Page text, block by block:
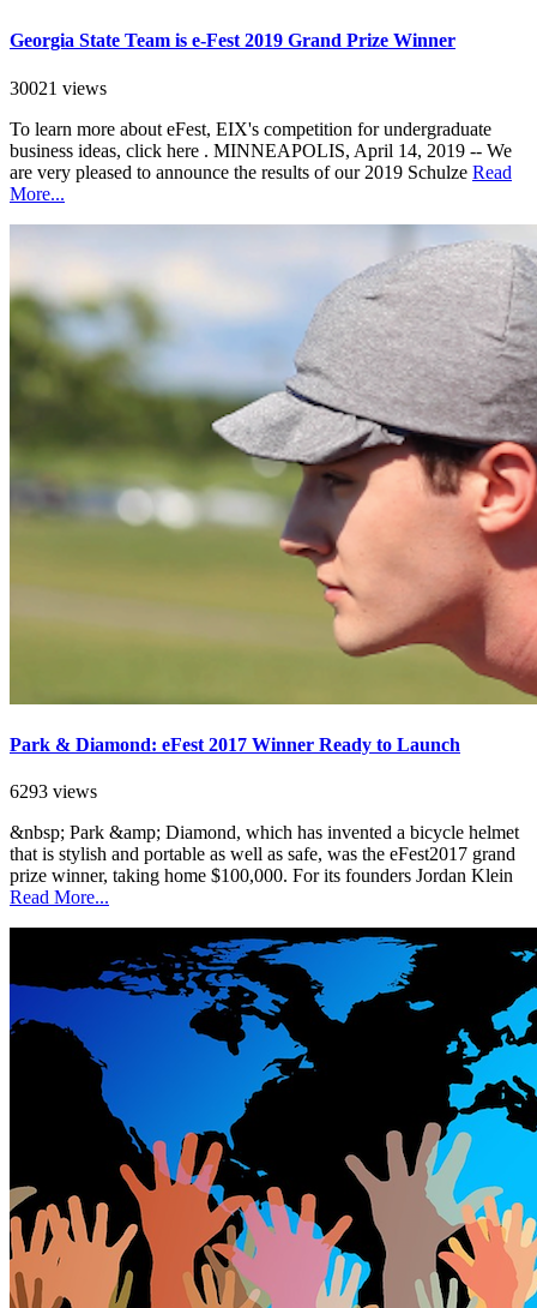
Georgia State Team is e-Fest 2019 Grand Prize Winner
30021 views
To learn more about eFest, EIX's competition for undergraduate
business ideas, click here . MINNEAPOLIS, April 14, 2019 -- We
are very pleased to announce the results of our 2019 Schulze Read
More...
Park & Diamond: eFest 2017 Winner Ready to Launch
6293 views
&nbsp; Park &amp; Diamond, which has invented a bicycle helmet
that is stylish and portable as well as safe, was the eFest2017 grand
prize winner, taking home $100,000. For its founders Jordan Klein
Read More...